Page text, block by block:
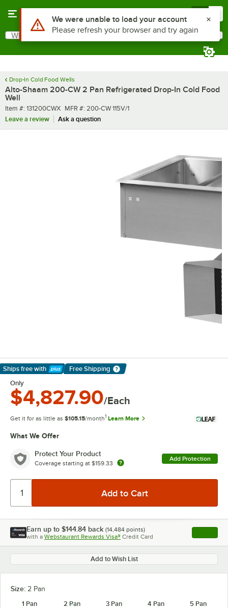
Search
What are you looking for?
Drop-In Cold Food Wells
Alto-Shaam 200-CW 2 Pan Refrigerated Drop-In Cold Food
Well
Item number
Item #: 131200CWX MFR number
MFR #: 200-CW 115V/1
Leave a review
Ask a question
Ships free with
Learn More
Free Shipping
Only
$4,827.90/Each
Get it for as little as $105.15/month1 Learn More
What We Offer
Protect Your Product
Coverage starting at $159.33
Add Protection
Earn up to $144.84 back (14,484 points)
with a Webstaurant Rewards Visa® Credit Card , opens
Add to Wish List
Size: 2 Pan
1 Pan
2 Pan 3 Pan 4 Pan 5 Pan